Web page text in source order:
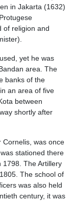
in Jakarta (1632)
of religion and
yet he was
area. The
banks of the
an area of five
between
shortly after
Cornelis, was once
stationed there
1798. The Artillery
The school of
was also held
century, it was